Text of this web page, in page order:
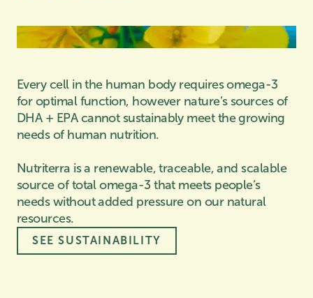
Every cell in the human body requires omega-3
for optimal function, however nature’s sources of
DHA + EPA cannot sustainably meet the growing
needs of human nutrition.
Nutriterra is a renewable, traceable, and scalable
source of total omega-3 that meets people’s
needs without added pressure on our natural
resources.
SEE SUSTAINABILITY